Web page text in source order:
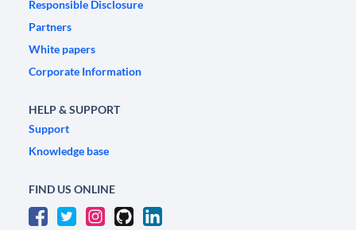
Responsible Disclosure
Partners
White papers
Corporate Information
HELP & SUPPORT
Support
Knowledge base
FIND US ONLINE